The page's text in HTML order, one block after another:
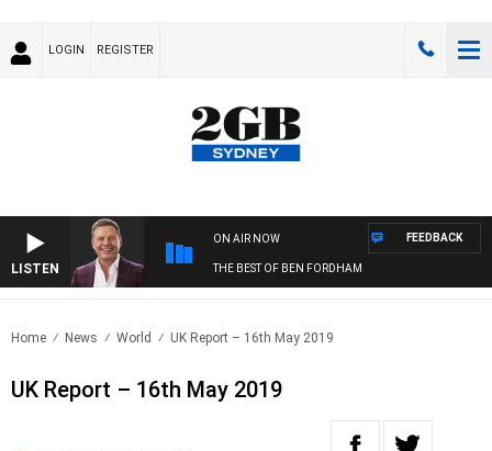
LOGIN REGISTER
LISTEN
ON AIR NOW
THE BEST OF BEN FORDHAM
FEEDBACK
Home News World UK Report – 16th May 2019
UK Report – 16th May 2019